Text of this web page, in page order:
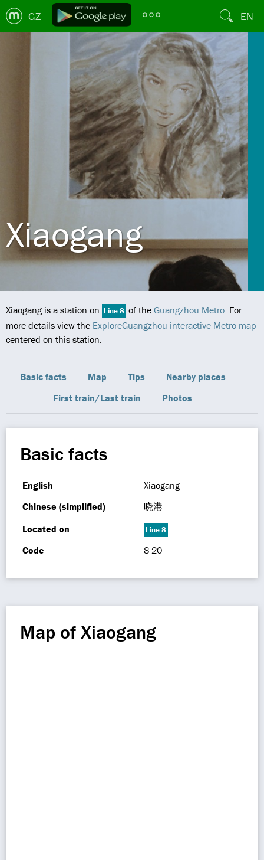
GZ EN
Xiaogang
Xiaogang is a station on Line 8 of the Guangzhou Metro. For
more details view the ExploreGuangzhou interactive Metro map
centered on this station.
Basic facts Map Tips
Nearby places
First train/Last train
Photos
Basic facts
English
Xiaogang
Chinese (simplified)
晓港
Located on
Line 8
Code 8-20
Map of Xiaogang